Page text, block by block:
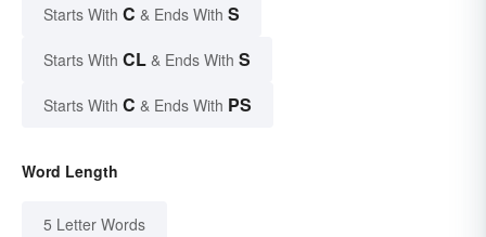
Starts With C & Ends With S
Starts With CL & Ends With S
Starts With C & Ends With PS
Word Length
5 Letter Words